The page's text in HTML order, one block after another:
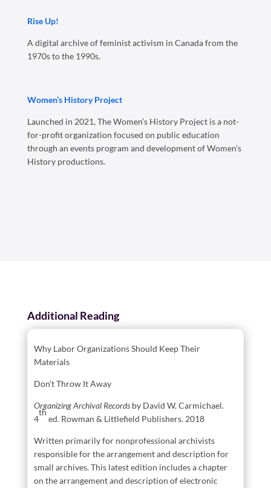
Rise Up!
A digital archive of feminist activism in Canada from the
1970s to the 1990s.
Women’s History Project
Launched in 2021, The Women’s History Project is a not-
for-profit organization focused on public education
through an events program and development of Women’s
History productions.
Additional Reading
Why Labor Organizations Should Keep Their
Materials
Don’t Throw It Away
Organizing Archival Records by David W. Carmichael.
4
th
ed. Rowman & Littlefield Publishers. 2018
Written primarily for nonprofessional archivists
responsible for the arrangement and description for
small archives. This latest edition includes a chapter
on the arrangement and description of electronic